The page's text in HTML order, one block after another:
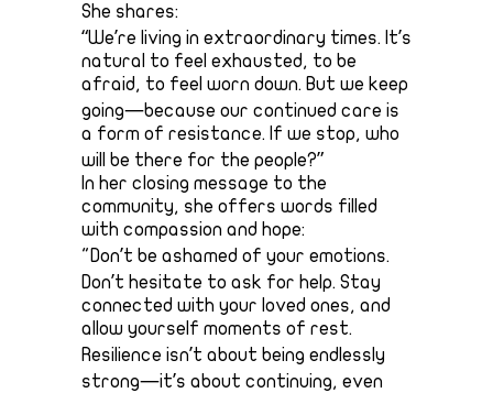
She shares:
“We’re living in extraordinary times. It’s
natural to feel exhausted, to be
afraid, to feel worn down. But we keep
going—because our continued care is
a form of resistance. If we stop, who
will be there for the people?”
In her closing message to the
community, she offers words filled
with compassion and hope:
"Don’t be ashamed of your emotions.
Don’t hesitate to ask for help. Stay
connected with your loved ones, and
allow yourself moments of rest.
Resilience isn’t about being endlessly
strong—it’s about continuing, even